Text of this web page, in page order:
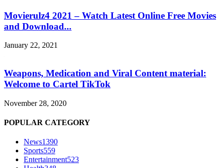
Movierulz4 2021 – Watch Latest Online Free Movies
and Download...
January 22, 2021
Weapons, Medication and Viral Content material:
Welcome to Cartel TikTok
November 28, 2020
POPULAR CATEGORY
News1390
Sports559
Entertainment523